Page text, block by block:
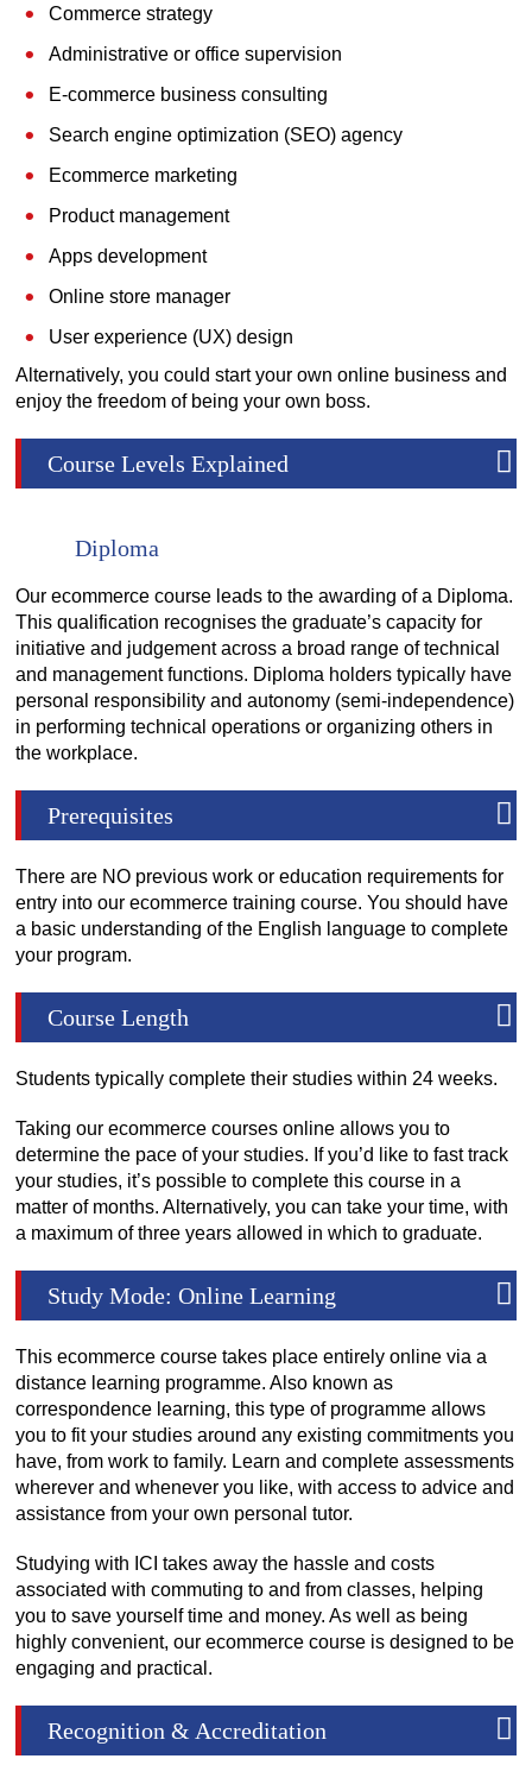
Commerce strategy
Administrative or office supervision
E-commerce business consulting
Search engine optimization (SEO) agency
Ecommerce marketing
Product management
Apps development
Online store manager
User experience (UX) design
Alternatively, you could start your own online business and
enjoy the freedom of being your own boss.
Course Levels Explained
Diploma
Our ecommerce course leads to the awarding of a Diploma.
This qualification recognises the graduate’s capacity for
initiative and judgement across a broad range of technical
and management functions. Diploma holders typically have
personal responsibility and autonomy (semi-independence)
in performing technical operations or organizing others in
the workplace.
Prerequisites
There are NO previous work or education requirements for
entry into our ecommerce training course. You should have
a basic understanding of the English language to complete
your program.
Course Length
Students typically complete their studies within 24 weeks.
Taking our ecommerce courses online allows you to
determine the pace of your studies. If you’d like to fast track
your studies, it’s possible to complete this course in a
matter of months. Alternatively, you can take your time, with
a maximum of three years allowed in which to graduate.
Study Mode: Online Learning
This ecommerce course takes place entirely online via a
distance learning programme. Also known as
correspondence learning, this type of programme allows
you to fit your studies around any existing commitments you
have, from work to family. Learn and complete assessments
wherever and whenever you like, with access to advice and
assistance from your own personal tutor.
Studying with ICI takes away the hassle and costs
associated with commuting to and from classes, helping
you to save yourself time and money. As well as being
highly convenient, our ecommerce course is designed to be
engaging and practical.
Recognition & Accreditation